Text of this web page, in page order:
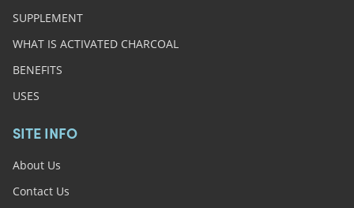
SUPPLEMENT
WHAT IS ACTIVATED CHARCOAL
BENEFITS
USES
SITE INFO
About Us
Contact Us